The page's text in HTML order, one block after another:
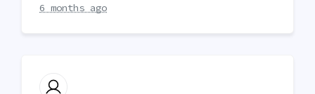
6 months ago